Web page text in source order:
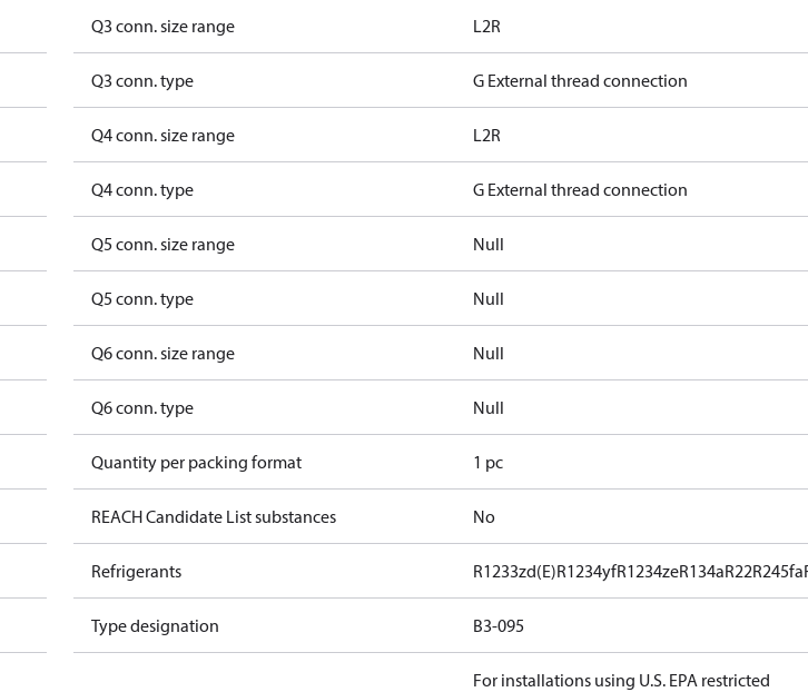
Q3 conn. size range L2R
Q3 conn. type G External thread connection
Q4 conn. size range L2R
Q4 conn. type G External thread connection
Q5 conn. size range Null
Q5 conn. type Null
Q6 conn. size range Null
Q6 conn. type Null
Quantity per packing format 1 pc
REACH Candidate List substances No
Refrigerants R1233zd(E)R1234yfR1234zeR134aR22R245fa
Type designation B3-095
For installations using U.S. EPA restricted